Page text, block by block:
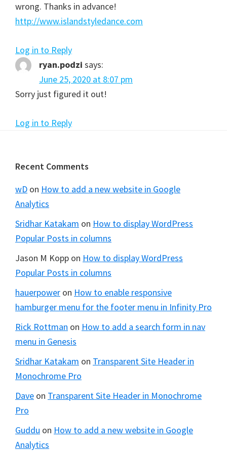
wrong. Thanks in advance!
http://www.islandstyledance.com
Log in to Reply
ryan.podzi says:
June 25, 2020 at 8:07 pm
Sorry just figured it out!
Log in to Reply
Footer
Recent Comments
wD on How to add a new website in Google
Analytics
Sridhar Katakam on How to display WordPress
Popular Posts in columns
Jason M Kopp on How to display WordPress
Popular Posts in columns
hauerpower on How to enable responsive
hamburger menu for the footer menu in Infinity Pro
Rick Rottman on How to add a search form in nav
menu in Genesis
Sridhar Katakam on Transparent Site Header in
Monochrome Pro
Dave on Transparent Site Header in Monochrome
Pro
Guddu on How to add a new website in Google
Analytics